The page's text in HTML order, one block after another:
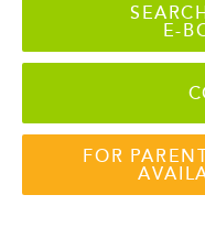
E-
FOR